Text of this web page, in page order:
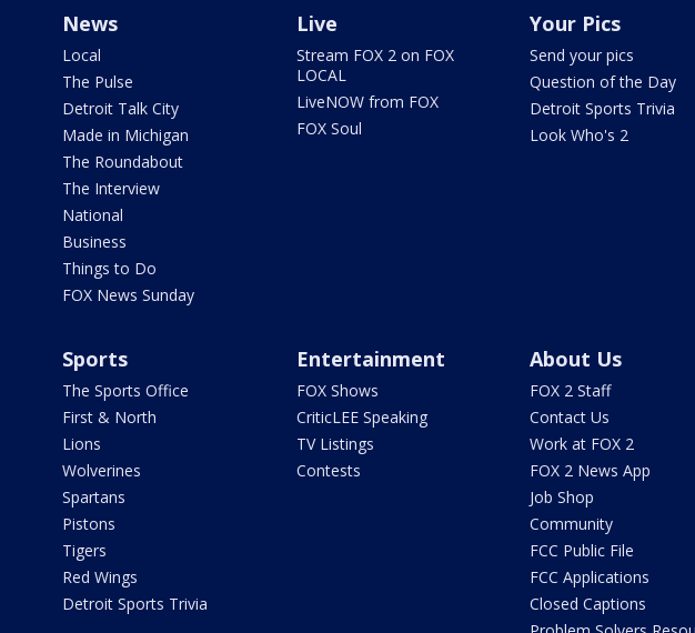
News
Local
The Pulse
Detroit Talk City
Made in Michigan
The Roundabout
The Interview
National
Business
Things to Do
FOX News Sunday
Live
Stream FOX 2 on FOX
LOCAL
LiveNOW from FOX
FOX Soul
Your Pics
Send your pics
Question of the Day
Detroit Sports Trivia
Look Who's 2
Sports
The Sports Office
First & North
Lions
Wolverines
Spartans
Pistons
Tigers
Red Wings
Detroit Sports Trivia
Entertainment
FOX Shows
CriticLEE Speaking
TV Listings
Contests
About Us
FOX 2 Staff
Contact Us
Work at FOX 2
FOX 2 News App
Job Shop
Community
FCC Public File
FCC Applications
Closed Captions